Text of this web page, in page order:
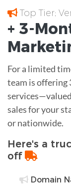
Top Tier;
+ 3-
For a limited
team is offering
sales for your
or nationwide.
Here's a
off
Domain